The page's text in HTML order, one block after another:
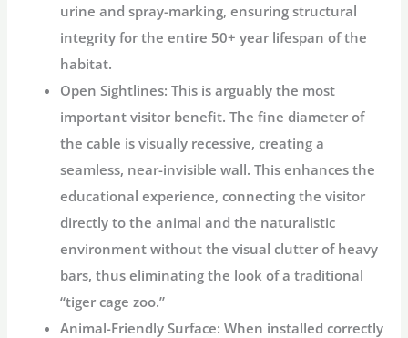
urine and spray-marking, ensuring structural
integrity for the entire 50+ year lifespan of the
habitat.
Open Sightlines: This is arguably the most
important visitor benefit. The fine diameter of
the cable is visually recessive, creating a
seamless, near-invisible wall. This enhances the
educational experience, connecting the visitor
directly to the animal and the naturalistic
environment without the visual clutter of heavy
bars, thus eliminating the look of a traditional
“tiger cage zoo.”
Animal-Friendly Surface: When installed correctly